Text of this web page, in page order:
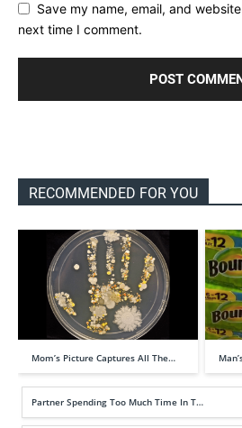
Save my name, email, and
next time I comment.
RECOMMENDED FOR YOU
Mom’s Picture Captures All The…
Partner Spending Too Much Time In T…